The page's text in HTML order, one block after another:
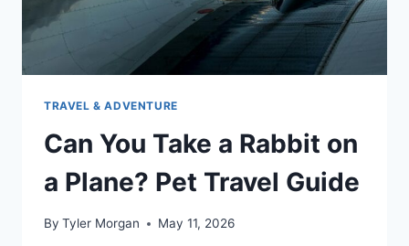
TRAVEL & ADVENTURE
Can You Take a Rabbit on
a Plane? Pet Travel Guide
By Tyler Morgan May 11, 2026